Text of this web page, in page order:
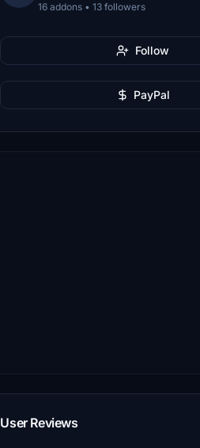
16 addons • 13 followers
Follow
PayPal
User Reviews